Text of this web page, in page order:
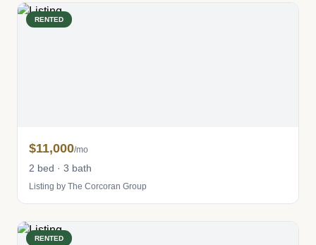
RENTED
$11,000/mo
2 bed · 3 bath
Listing by The Corcoran Group
RENTED